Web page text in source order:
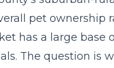
pet ownership
has a large base
The question is